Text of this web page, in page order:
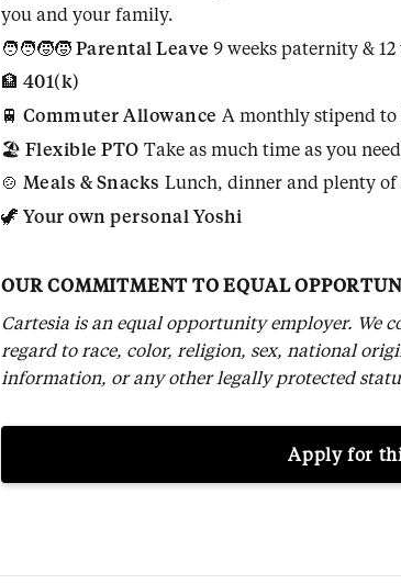
you and your family.
🧑‍🧑‍🧒‍🧒Parental Leave9 weeks paternity &
🏦 401(k)
🚆 Commuter Allowance A monthly stipend
🏖️ Flexible PTO Take as much time as you
🍲 Meals & Snacks Lunch, dinner and plenty
🦖 Your own personal Yoshi
OUR COMMITMENT TO EQUAL
Cartesia is an equal opportunity employer. We
regard to race, color, religion, sex, national
information, or any other legally protected
Apply for